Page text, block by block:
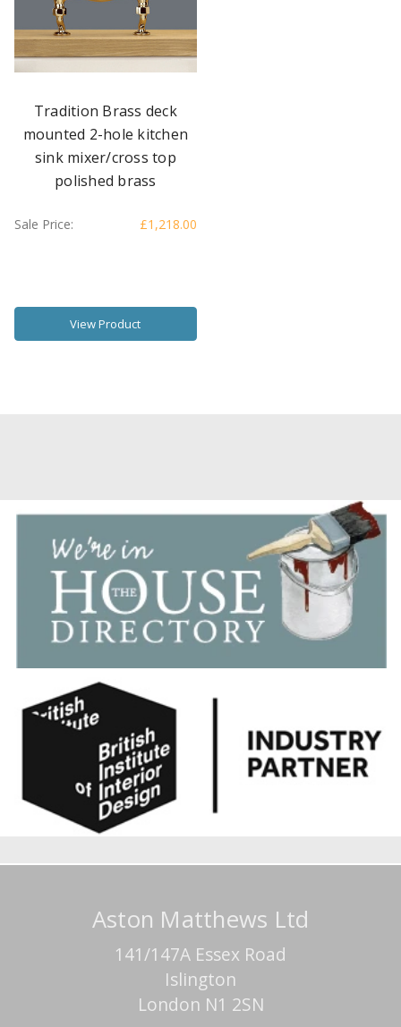
Tradition Brass deck
mounted 2-hole kitchen
sink mixer/cross top
polished brass
Sale Price: £1,218.00
View Product
Aston Matthews Ltd
141/147A Essex Road
Islington
London N1 2SN